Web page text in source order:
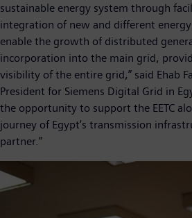
sustainable energy system through
integration of new and different energy
enable the growth of distributed
incorporation into the main grid,
visibility of the entire grid,” said Ehab
President for Siemens Digital Grid in
the opportunity to support the EETC
journey of Egypt’s transmission
partner.”